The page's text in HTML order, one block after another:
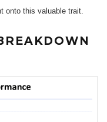
onto this valuable trait.